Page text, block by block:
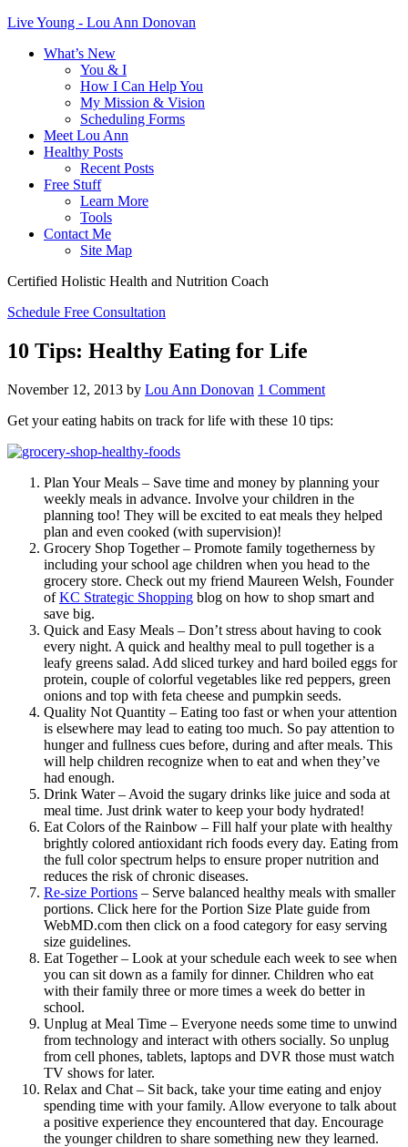
Live Young - Lou Ann Donovan
What’s New
You & I
How I Can Help You
My Mission & Vision
Scheduling Forms
Meet Lou Ann
Healthy Posts
Recent Posts
Free Stuff
Learn More
Tools
Contact Me
Site Map
Certified Holistic Health and Nutrition Coach
Schedule Free Consultation
10 Tips: Healthy Eating for Life
November 12, 2013 by Lou Ann Donovan 1 Comment
Get your eating habits on track for life with these 10 tips:
Plan Your Meals – Save time and money by planning your
weekly meals in advance. Involve your children in the
planning too! They will be excited to eat meals they helped
plan and even cooked (with supervision)!
Grocery Shop Together – Promote family togetherness by
including your school age children when you head to the
grocery store. Check out my friend Maureen Welsh, Founder
ofKC Strategic Shopping blog on how to shop smart and
save big.
Quick and Easy Meals – Don’t stress about having to cook
every night. A quick and healthy meal to pull together is a
leafy greens salad. Add sliced turkey and hard boiled eggs for
protein, couple of colorful vegetables like red peppers, green
onions and top with feta cheese and pumpkin seeds.
Quality Not Quantity – Eating too fast or when your attention
is elsewhere may lead to eating too much. So pay attention to
hunger and fullness cues before, during and after meals. This
will help children recognize when to eat and when they’ve
had enough.
Drink Water – Avoid the sugary drinks like juice and soda at
meal time. Just drink water to keep your body hydrated!
Eat Colors of the Rainbow – Fill half your plate with healthy
brightly colored antioxidant rich foods every day. Eating from
the full color spectrum helps to ensure proper nutrition and
reduces the risk of chronic diseases.
Re-size Portions – Serve balanced healthy meals with smaller
portions. Click here for the Portion Size Plate guide from
WebMD.com then click on a food category for easy serving
size guidelines.
Eat Together – Look at your schedule each week to see when
you can sit down as a family for dinner. Children who eat
with their family three or more times a week do better in
school.
Unplug at Meal Time – Everyone needs some time to unwind
from technology and interact with others socially. So unplug
from cell phones, tablets, laptops and DVR those must watch
TV shows for later.
Relax and Chat – Sit back, take your time eating and enjoy
spending time with your family. Allow everyone to talk about
a positive experience they encountered that day. Encourage
the younger children to share something new they learned.